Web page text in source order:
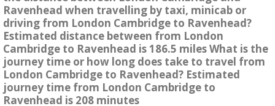
Ravenhead when travelling by taxi, minicab or
driving from London Cambridge to Ravenhead?
Estimated distance between from London
Cambridge to Ravenhead is 186.5 miles What is the
journey time or how long does take to travel from
London Cambridge to Ravenhead? Estimated
journey time from London Cambridge to
Ravenhead is 208 minutes